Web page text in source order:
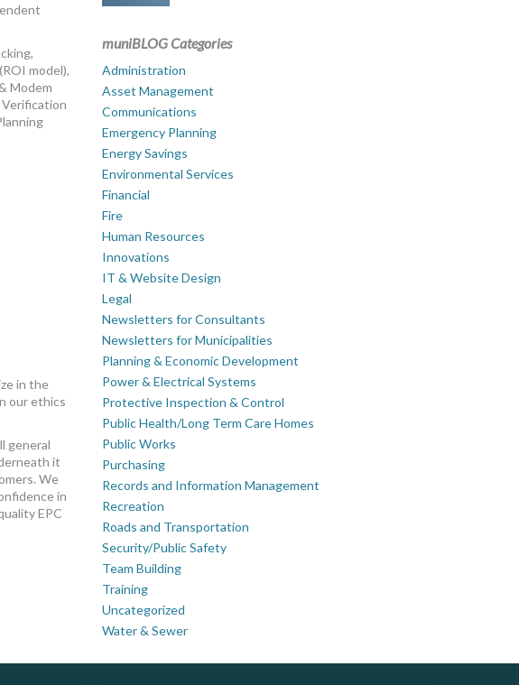
model),
Modem
in the
our ethics
general
it
We
in
EPC
muniBLOG Categories
Administration
Asset Management
Communications
Emergency Planning
Energy Savings
Environmental Services
Financial
Fire
Human Resources
Innovations
IT & Website Design
Legal
Newsletters for Consultants
Newsletters for Municipalities
Planning & Economic Development
Power & Electrical Systems
Protective Inspection & Control
Public Health/Long Term Care Homes
Public Works
Purchasing
Records and Information Management
Recreation
Roads and Transportation
Security/Public Safety
Team Building
Training
Uncategorized
Water & Sewer